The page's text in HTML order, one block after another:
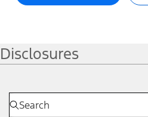
Disclosures